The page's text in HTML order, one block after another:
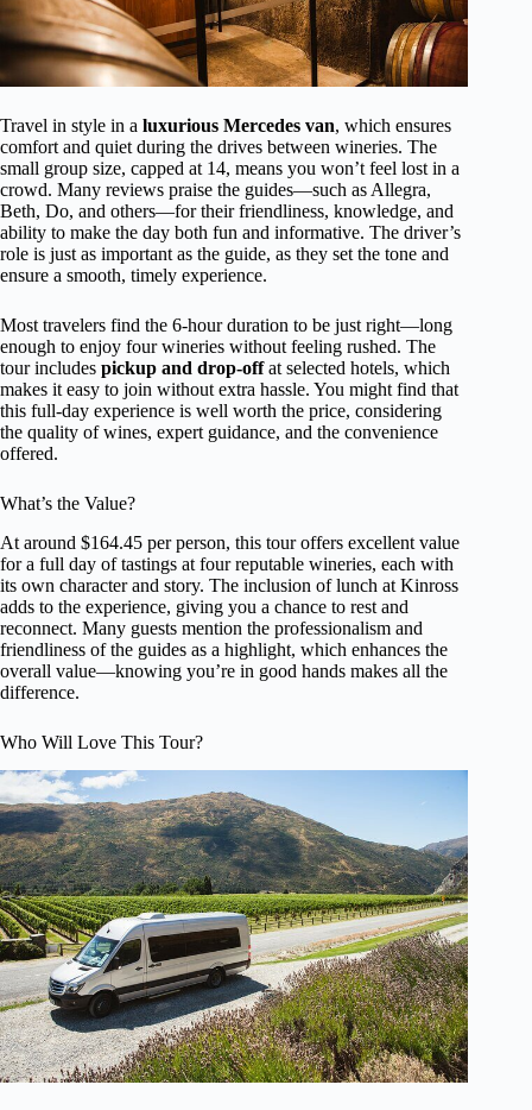
Travel in style in a luxurious Mercedes van, which ensures
comfort and quiet during the drives between wineries. The
small group size, capped at 14, means you won’t feel lost in a
crowd. Many reviews praise the guides—such as Allegra,
Beth, Do, and others—for their friendliness, knowledge, and
ability to make the day both fun and informative. The driver’s
role is just as important as the guide, as they set the tone and
ensure a smooth, timely experience.
Most travelers find the 6-hour duration to be just right—long
enough to enjoy four wineries without feeling rushed. The
tour includes pickup and drop-offat selected hotels, which
makes it easy to join without extra hassle. You might find that
this full-day experience is well worth the price, considering
the quality of wines, expert guidance, and the convenience
offered.
What’s the Value?
At around $164.45 per person, this tour offers excellent value
for a full day of tastings at four reputable wineries, each with
its own character and story. The inclusion of lunch at Kinross
adds to the experience, giving you a chance to rest and
reconnect. Many guests mention the professionalism and
friendliness of the guides as a highlight, which enhances the
overall value—knowing you’re in good hands makes all the
difference.
Who Will Love This Tour?